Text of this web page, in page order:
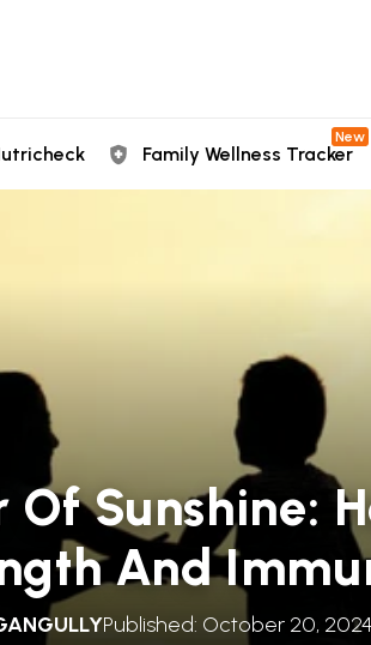
Family Wellness Tracker
New
Of Sunshine:
And
Published: October 20, 2024